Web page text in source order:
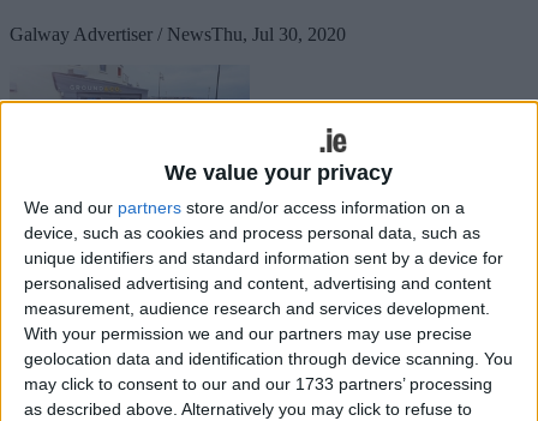
We value your privacy
We and our partners store and/or access information on a
device, such as cookies and process personal data, such as
unique identifiers and standard information sent by a device for
personalised advertising and content, advertising and content
measurement, audience research and services development.
With your permission we and our partners may use precise
geolocation data and identification through device scanning. You
may click to consent to our and our 1733 partners’ processing
as described above. Alternatively you may click to refuse to
Galway Advertiser / NewsThu, Jul 30, 2020
CycleCoffeeCake pedals off again this August bank holiday
weekend on Saturday 1 August at 10.30am from the Huntsman Inn,
College Road. The route will explore quiet and calm routes to and
through Renmore, Ballyloughnane beach, and Roscam.
Buttermilk panna cotta with seasonal
strawberries a delectable sweet trea